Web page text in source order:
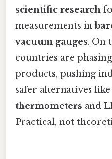
scientific research
measurements in
vacuum gauges. On
countries are
products, pushing
safer alternatives like
thermometers and
Practical, not